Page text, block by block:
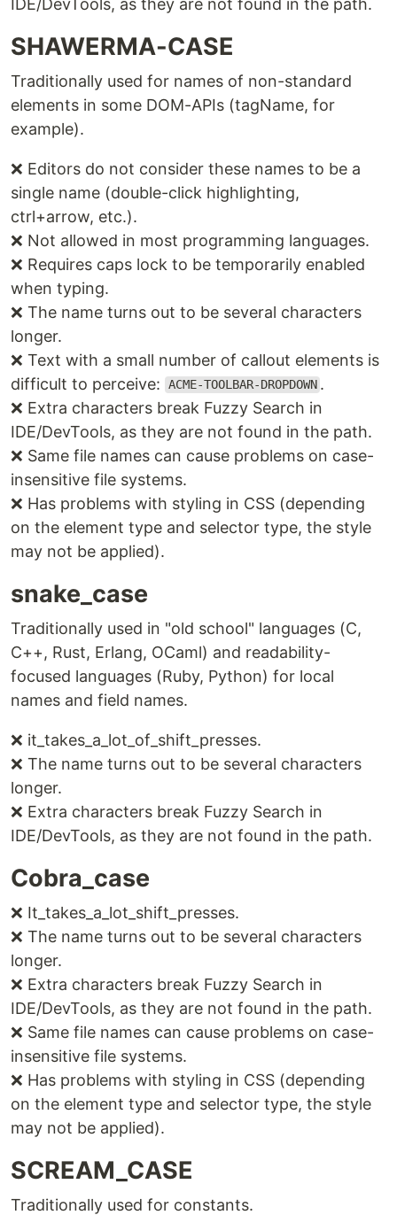
IDE/DevTools, as they are not found in the path.
SHAWERMA-CASE
Traditionally used for names of non-standard
elements in some DOM-APIs (tagName, for
example).
❌ Editors do not consider these names to be a
single name (double-click highlighting,
ctrl+arrow, etc.).
❌ Not allowed in most programming languages.
❌ Requires caps lock to be temporarily enabled
when typing.
❌ The name turns out to be several characters
longer.
❌ Text with a small number of callout elements is
difficult to perceive:
ACME-TOOLBAR-DROPDOWN .
❌ Extra characters break Fuzzy Search in
IDE/DevTools, as they are not found in the path.
❌ Same file names can cause problems on case-
insensitive file systems.
❌ Has problems with styling in CSS (depending
on the element type and selector type, the style
may not be applied).
snake_case
Traditionally used in "old school" languages (C,
C++, Rust, Erlang, OCaml) and readability-
focused languages (Ruby, Python) for local
names and field names.
❌ it_takes_a_lot_of_shift_presses.
❌ The name turns out to be several characters
longer.
❌ Extra characters break Fuzzy Search in
IDE/DevTools, as they are not found in the path.
Cobra_case
❌ It_takes_a_lot_shift_presses.
❌ The name turns out to be several characters
longer.
❌ Extra characters break Fuzzy Search in
IDE/DevTools, as they are not found in the path.
❌ Same file names can cause problems on case-
insensitive file systems.
❌ Has problems with styling in CSS (depending
on the element type and selector type, the style
may not be applied).
SCREAM_CASE
Traditionally used for constants.